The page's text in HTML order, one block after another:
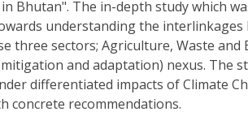
Bhutan". The in-depth study which
understanding the interlinkages
three sectors; Agriculture, Waste and
and adaptation) nexus. The
differentiated impacts of Climate
concrete recommendations.